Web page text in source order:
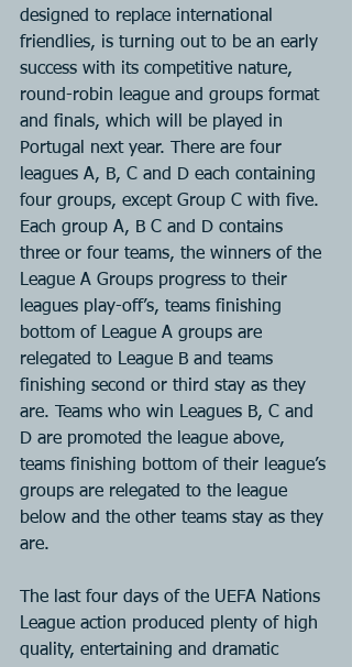
designed to replace international
friendlies, is turning out to be an early
success with its competitive nature,
round-robin league and groups format
and finals, which will be played in
Portugal next year. There are four
leagues A, B, C and D each containing
four groups, except Group C with five.
Each group A, B C and D contains
three or four teams, the winners of the
League A Groups progress to their
leagues play-off’s, teams finishing
bottom of League A groups are
relegated to League B and teams
finishing second or third stay as they
are. Teams who win Leagues B, C and
D are promoted the league above,
teams finishing bottom of their league’s
groups are relegated to the league
below and the other teams stay as they
are.
The last four days of the UEFA Nations
League action produced plenty of high
quality, entertaining and dramatic